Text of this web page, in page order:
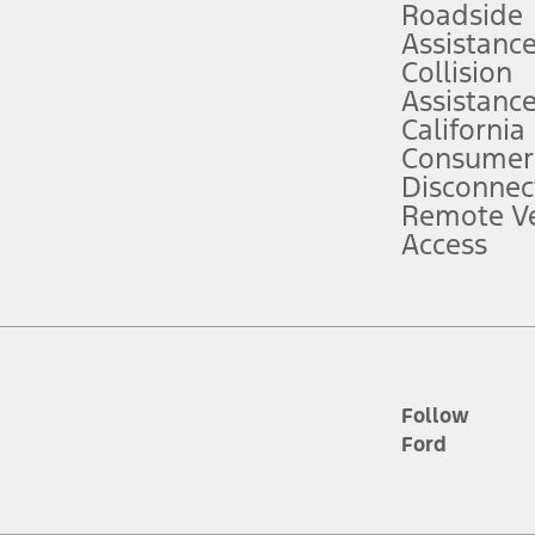
service plan. Package pricing, features, included plans, and term
("Total MSRP") minus any available offers and/or incentives.
Plan pricing. Not all AXZ Plan customers will qualify for the Plan
figures presented do not represent an offer that can be accepted by
charges and total of options, but does not include service contracts,
plus destination charges and total of options, but does not include
Roadside
Assistance
Collision
Assistance
California
Remote
Access
Follow
Ford